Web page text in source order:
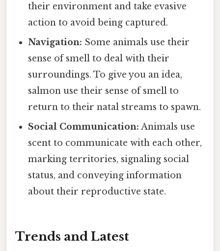
their environment and take evasive
action to avoid being captured.
Navigation: Some animals use their
sense of smell to deal with their
surroundings. To give you an idea,
salmon use their sense of smell to
return to their natal streams to spawn.
Social Communication: Animals use
scent to communicate with each other,
marking territories, signaling social
status, and conveying information
about their reproductive state.
Trends and Latest